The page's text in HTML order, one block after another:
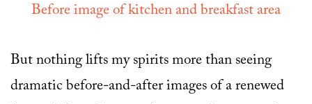
Before image of kitchen and breakfast area
But nothing lifts my spirits more than seeing
dramatic before-and-after images of a renewed